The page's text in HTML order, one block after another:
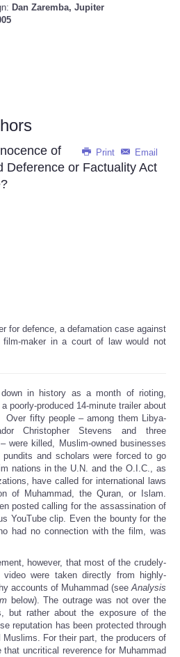
Dan Zaremba, Jupiter
Print Email
of
Deference or Factuality Act
for defence, a defamation case against
maker in a court of law would not
in history as a month of rioting,
poorly-produced 14-minute trailer about
Over fifty people – among them Libya-
Christopher Stevens and three
were killed, Muslim-owned businesses
pundits and scholars were forced to go
nations in the U.N. and the O.I.C., as
have called for international laws
of Muhammad, the Quran, or Islam.
posted calling for the assassination of
YouTube clip. Even the bounty for the
had no connection with the film, was
however, that most of the crudely-
were taken directly from highly-
accounts of Muhammad (seeAnalysis
below). The outrage was not over the
but rather about the exposure of the
reputation has been protected through
For their part, the producers of
uncritical reverence for Muhammad